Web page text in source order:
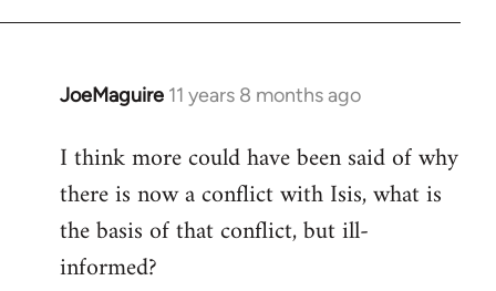
JoeMaguire 11 years 8 months ago
In
to
Welcome
libcom.org
I think more could have been said of why
there is now a conflict with Isis, what is
the basis of that conflict, but ill-
informed?